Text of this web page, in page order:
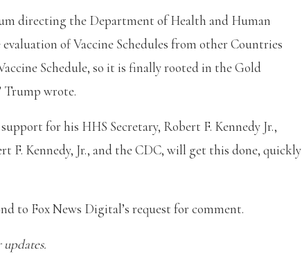
directing the Department of Health and Human
of Vaccine Schedules from other Countries
Schedule, so it is finally rooted in the Gold
Trump wrote.
for his HHS Secretary, Robert F. Kennedy Jr.,
F. Kennedy, Jr., and the CDC, will get this done, quickly
to Fox News Digital’s request for comment.